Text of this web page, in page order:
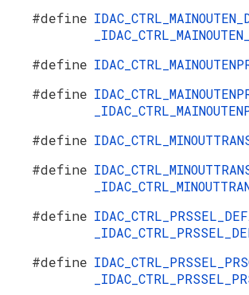
#define
#define
#define
#define
#define
#define
#define